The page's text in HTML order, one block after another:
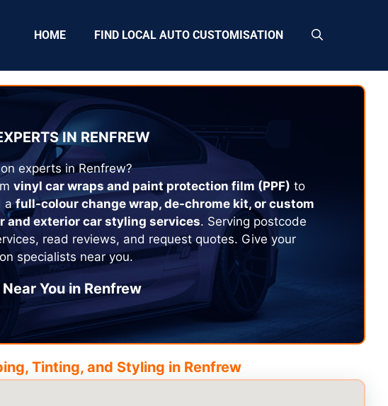
HOME FIND LOCAL AUTO CUSTOMISATION
IN RENFREW
experts inRenfrew?
vinyl car wraps and paint protection film (PPF) to
afull-colour change wrap, de-chrome kit, or custom
and exterior car styling services. Serving postcode
read reviews, and request quotes. Give your
specialists near you.
You in Renfrew
Tinting, and Styling in Renfrew